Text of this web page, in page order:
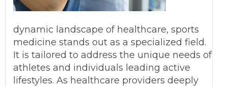
dynamic landscape of healthcare, sports
medicine stands out as a specialized field.
It is tailored to address the unique needs of
athletes and individuals leading active
lifestyles. As healthcare providers deeply